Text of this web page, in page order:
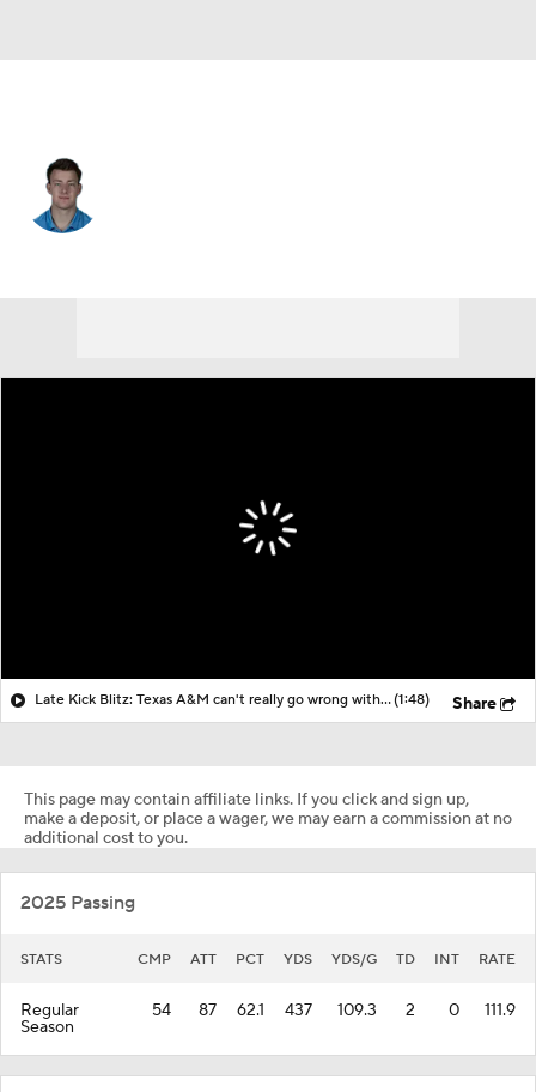
Late Kick Blitz: Texas A&M can't really go wrong with whomever plays QB(1:48) Share
This page may contain affiliate links. If you click and sign up,
make a deposit, or place a wager, we may earn a commission at no
additional cost to you.
2025 Passing
STATS CMP ATT PCT YDS YDS/G TD INT RATE
Regular
Season
54 87 62.1 437 109.3 2 0 111.9